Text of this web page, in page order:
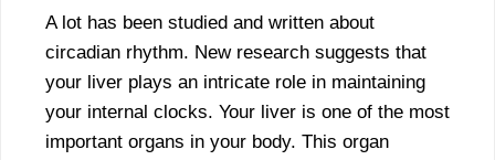
A lot has been studied and written about
circadian rhythm. New research suggests that
your liver plays an intricate role in maintaining
your internal clocks. Your liver is one of the most
important organs in your body. This organ